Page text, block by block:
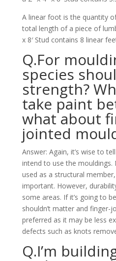
A linear foot is the quantity
total length of a piece of
x 8′ Stud contains 8 linear
Q.For
species
strength?
take paint
what about
jointed
Answer: Again, it’s wise to
intend to use the mouldings.
used as a structural
important. However,
some areas. If it’s going to
shouldn’t matter and finger-
preferred as it may be less
defects such as knots
Q.I’m